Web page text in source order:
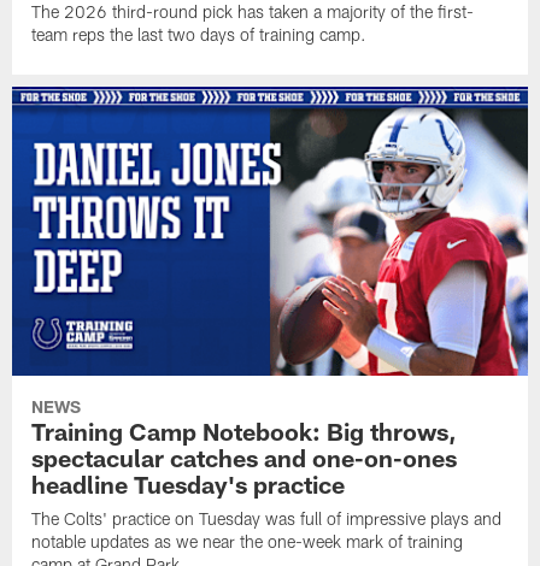
The 2026 third-round pick has taken a majority of the first-
team reps the last two days of training camp.
NEWS
Training Camp Notebook: Big throws,
spectacular catches and one-on-ones
headline Tuesday's practice
The Colts' practice on Tuesday was full of impressive plays and
notable updates as we near the one-week mark of training